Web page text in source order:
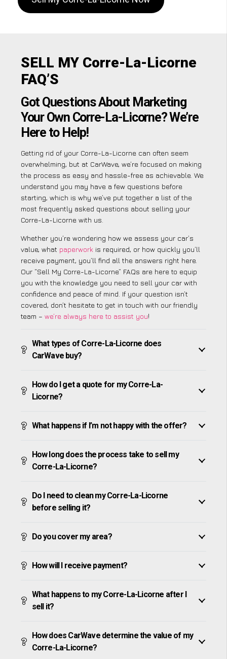
SELL MY Corre-La-Licorne
FAQ’S
Got Questions About Marketing
Your Own Corre-La-Licorne? We’re
Here to Help!
Getting rid of your Corre-La-Licorne can often seem
overwhelming, but at CarWave, we’re focused on making
the process as easy and hassle-free as achievable. We
understand you may have a few questions before
starting, which is why we’ve put together a list of the
most frequently asked questions about selling your
Corre-La-Licorne with us.
Whether you’re wondering how we assess your car’s
value, what paperwork is required, or how quickly you’ll
receive payment, you’ll find all the answers right here.
Our “Sell My Corre-La-Licorne” FAQs are here to equip
you with the knowledge you need to sell your car with
confidence and peace of mind. If your question isn’t
covered, don’t hesitate to get in touch with our friendly
team – we’re always here to assist you!
What types of Corre-La-Licorne does
CarWave buy?
How do I get a quote for my Corre-La-
Licorne?
What happens if I’m not happy with the offer?
How long does the process take to sell my
Corre-La-Licorne?
Do I need to clean my Corre-La-Licorne
before selling it?
Do you cover my area?
How will I receive payment?
What happens to my Corre-La-Licorne after I
sell it?
How does CarWave determine the value of my
Corre-La-Licorne?